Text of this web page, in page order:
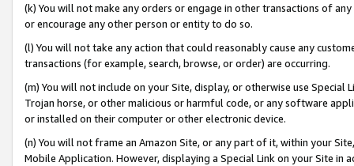
(k) You will not make any orders or engage in other transactions of
or encourage any other person or entity to do so.
(l) You will not take any action that could reasonably cause any
transactions (for example, search, browse, or order) are occurring.
(m) You will not include on your Site, display, or otherwise use
Trojan horse, or other malicious or harmful code, or any software
or installed on their computer or other electronic device.
(n) You will not frame an Amazon Site, or any part of it, within your
Mobile Application. However, displaying a Special Link on your Site